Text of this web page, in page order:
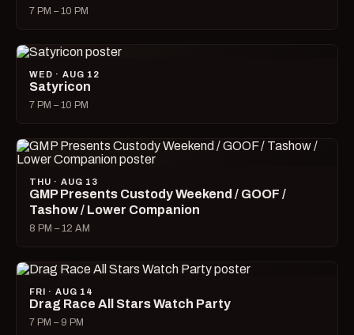
7 PM – 10 PM
WED · AUG 12
Satyricon
7 PM – 10 PM
THU · AUG 13
GMP Presents Custody Weekend / GOOF /
Tashow / Lower Companion
8 PM – 12 AM
FRI · AUG 14
Drag Race All Stars Watch Party
7 PM – 9 PM